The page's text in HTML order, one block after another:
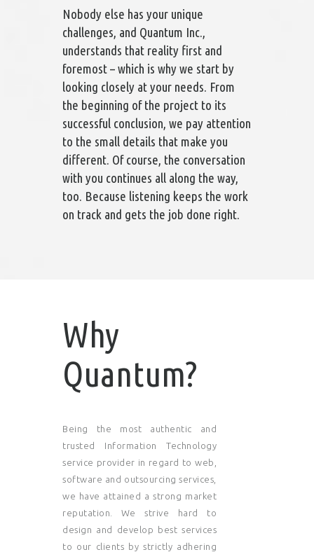
Nobody else has your unique
challenges, and Quantum Inc.,
understands that reality first and
foremost – which is why we start by
looking closely at your needs. From
the beginning of the project to its
successful conclusion, we pay attention
to the small details that make you
different. Of course, the conversation
with you continues all along the way,
too. Because listening keeps the work
on track and gets the job done right.
Why
Quantum?
Being the most authentic and
trusted Information Technology
service provider in regard to web,
software and outsourcing services,
we have attained a strong market
reputation. We strive hard to
design and develop best services
to our clients by strictly adhering